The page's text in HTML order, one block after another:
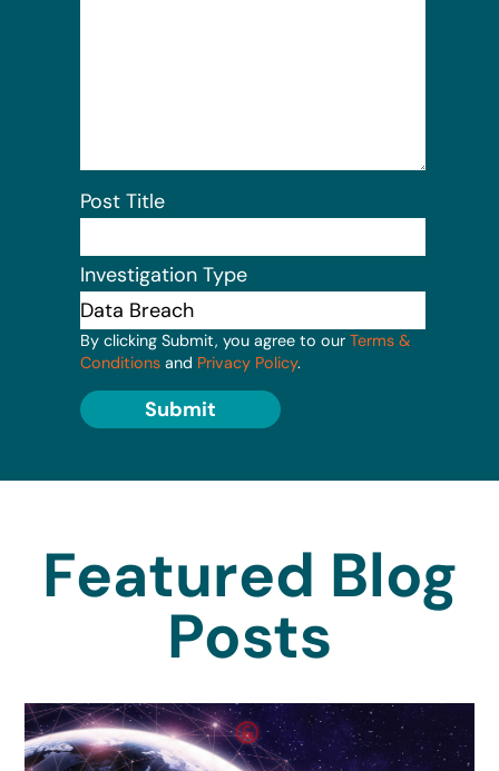
Post Title
Investigation Type
By clicking Submit, you agree to our Terms &
Conditions and Privacy Policy.
Submit
Featured Blog
Posts